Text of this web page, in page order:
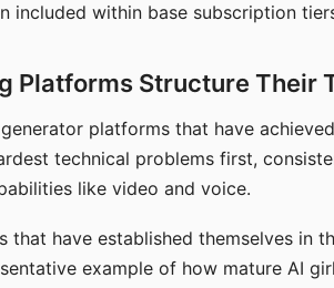
included within base subscription
Platforms Structure Their
platforms that have
technical problems first,
like video and voice.
that have established themselves in
example of how mature AI